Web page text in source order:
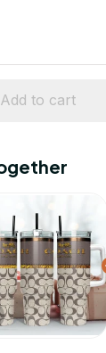
Add to cart